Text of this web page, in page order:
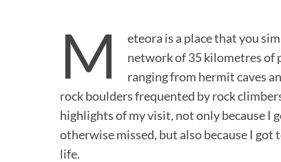
M
eteora is a place that you
network of 35 kilometres of
ranging from hermit caves
rock boulders frequented by rock
highlights of my visit, not only because I
otherwise missed, but also because I
life.